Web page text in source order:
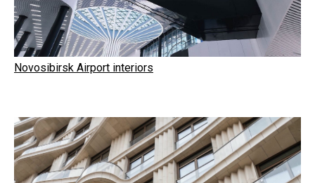
Novosibirsk Airport interiors